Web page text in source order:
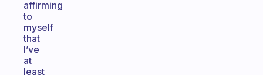
affirming
to
myself
that
I’ve
at
least